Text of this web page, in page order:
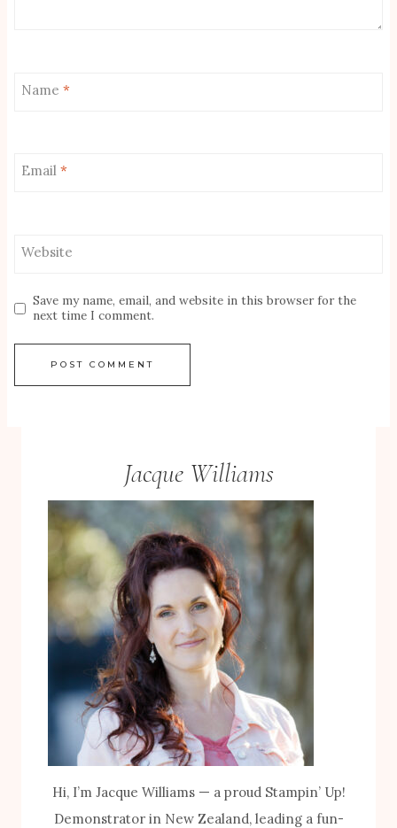
Name *
Email *
Website
Save my name, email, and website in this browser for the
next time I comment.
Jacque Williams
Hi, I’m Jacque Williams — a proud Stampin’ Up!
Demonstrator in New Zealand, leading a fun-